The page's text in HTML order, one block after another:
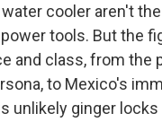
cooler aren't
tools. But the
and class, from the
to Mexico's
unlikely ginger